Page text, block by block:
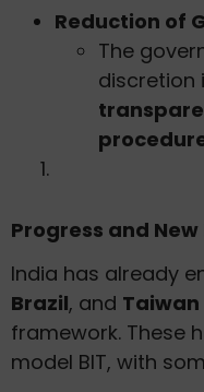
Reduction of
The
discretion
Progress and
India has already
Brazil, and Taiwan
framework. These
model BIT, with